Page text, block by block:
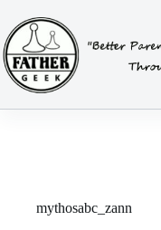
content
mythosabc_zann